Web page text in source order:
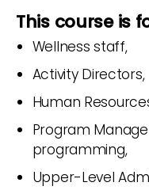
This course is
Wellness staff,
Activity Directors,
Human
Program
programming,
Upper-Level